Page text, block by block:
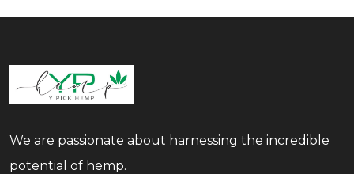
We are passionate about harnessing the incredible
potential of hemp.